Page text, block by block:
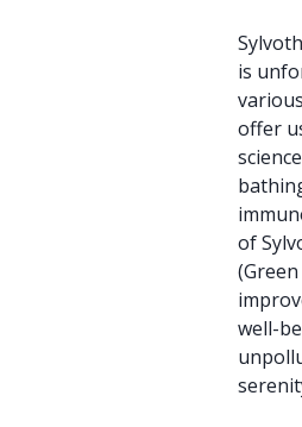
is
offer
of
well-